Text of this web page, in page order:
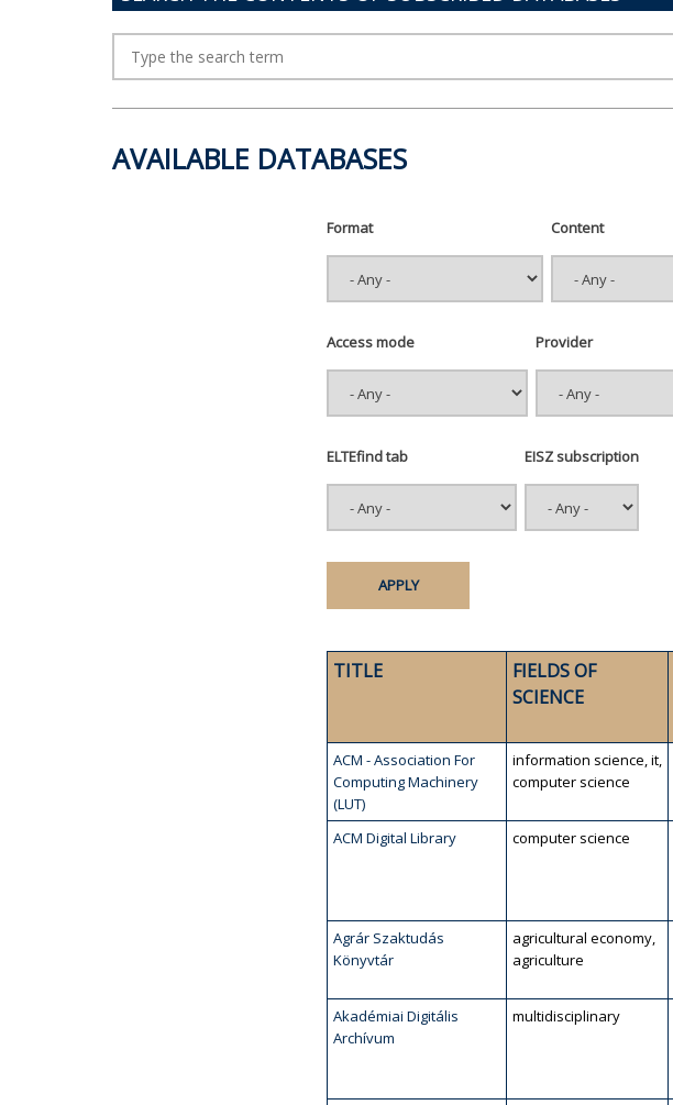
AVAILABLE DATABASES
Format Content
Access mode Provider
ELTEfind tab EISZ subscription
TITLE
FIELDS OF
SCIENCE
ACM - Association For
Computing Machinery
(LUT)
information science, it,
computer science
ACM Digital Library computer science
Agrár Szaktudás
Könyvtár
agricultural economy,
agriculture
Akadémiai Digitális
Archívum
multidisciplinary